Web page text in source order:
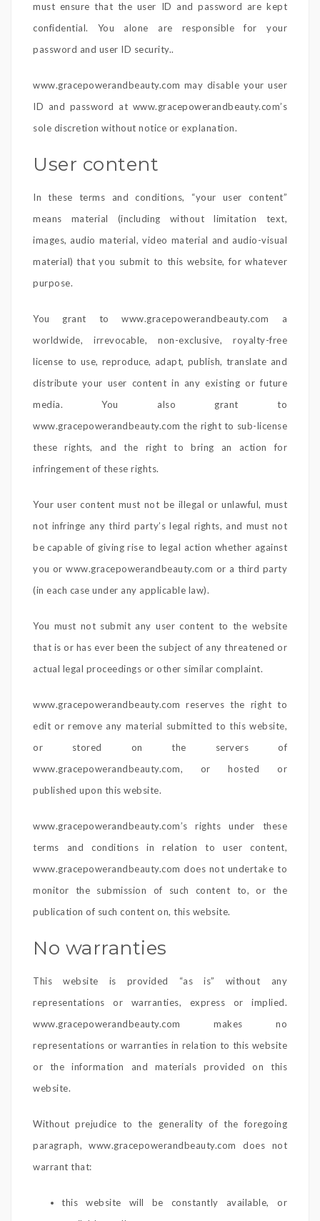
must ensure that the user ID and password are kept
confidential. You alone are responsible for your
password and user ID security..
www.gracepowerandbeauty.com may disable your user
ID and password at www.gracepowerandbeauty.com’s
sole discretion without notice or explanation.
User content
In these terms and conditions, “your user content”
means material (including without limitation text,
images, audio material, video material and audio-visual
material) that you submit to this website, for whatever
purpose.
You grant to www.gracepowerandbeauty.com a
worldwide, irrevocable, non-exclusive, royalty-free
license to use, reproduce, adapt, publish, translate and
distribute your user content in any existing or future
media. You also grant to
www.gracepowerandbeauty.com the right to sub-license
these rights, and the right to bring an action for
infringement of these rights.
Your user content must not be illegal or unlawful, must
not infringe any third party’s legal rights, and must not
be capable of giving rise to legal action whether against
you or www.gracepowerandbeauty.com or a third party
(in each case under any applicable law).
You must not submit any user content to the website
that is or has ever been the subject of any threatened or
actual legal proceedings or other similar complaint.
www.gracepowerandbeauty.com reserves the right to
edit or remove any material submitted to this website,
or stored on the servers of
www.gracepowerandbeauty.com, or hosted or
published upon this website.
www.gracepowerandbeauty.com’s rights under these
terms and conditions in relation to user content,
www.gracepowerandbeauty.com does not undertake to
monitor the submission of such content to, or the
publication of such content on, this website.
No warranties
This website is provided “as is” without any
representations or warranties, express or implied.
www.gracepowerandbeauty.com makes no
representations or warranties in relation to this website
or the information and materials provided on this
website.
Without prejudice to the generality of the foregoing
paragraph, www.gracepowerandbeauty.com does not
warrant that:
this website will be constantly available, or